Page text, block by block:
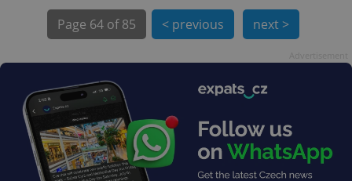
Page 64 of 85 < previous next >